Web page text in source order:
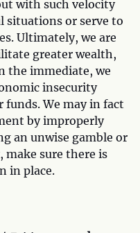
with such velocity
situations or serve to
Ultimately, we are
greater wealth,
the immediate, we
insecurity
funds. We may in fact
by improperly
an unwise gamble or
make sure there is
in place.